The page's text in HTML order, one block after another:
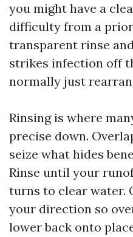
you might have a
difficulty from a
transparent rinse
strikes infection off
normally just
Rinsing is where
precise down.
seize what hides
Rinse until your
turns to clear water.
your direction so
lower back onto